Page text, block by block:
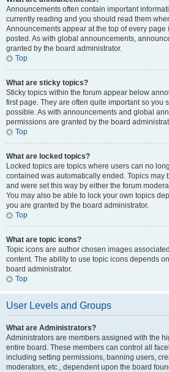
Announcements often contain important
currently reading and you should read them
Announcements appear at the top of every page
posted. As with global announcements,
granted by the board administrator.
Top
What are sticky topics?
Sticky topics within the forum appear below
first page. They are often quite important so you
possible. As with announcements and global
permissions are granted by the board
Top
What are locked topics?
Locked topics are topics where users can no
contained was automatically ended. Topics may
and were set this way by either the forum
You may also be able to lock your own topics
you are granted by the board administrator.
Top
What are topic icons?
Topic icons are author chosen images
content. The ability to use topic icons depends
board administrator.
Top
User Levels and Groups
What are Administrators?
Administrators are members assigned with the
entire board. These members can control all
including setting permissions, banning users,
moderators, etc., dependent upon the board